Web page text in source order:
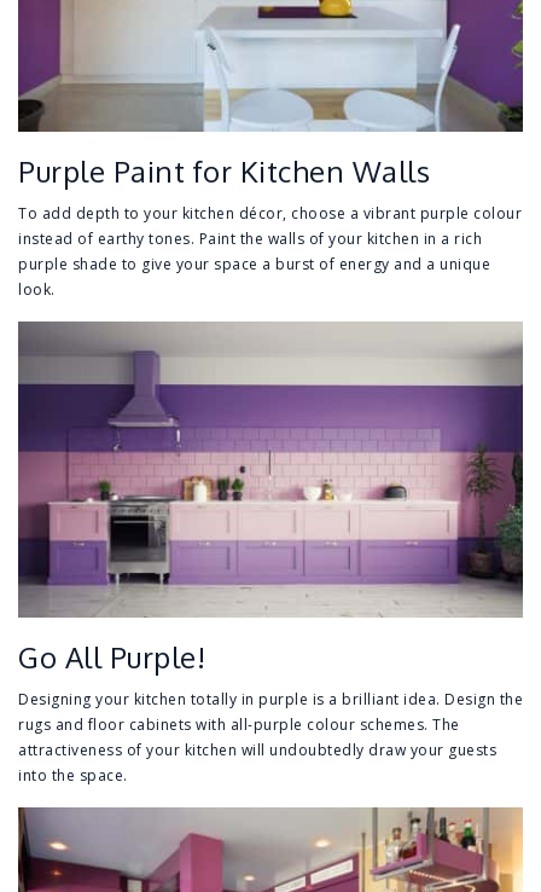
Purple Paint for Kitchen Walls
To add depth to your kitchen décor, choose a vibrant purple colour
instead of earthy tones. Paint the walls of your kitchen in a rich
purple shade to give your space a burst of energy and a unique
look.
Go All Purple!
Designing your kitchen totally in purple is a brilliant idea. Design the
rugs and floor cabinets with all-purple colour schemes. The
attractiveness of your kitchen will undoubtedly draw your guests
into the space.